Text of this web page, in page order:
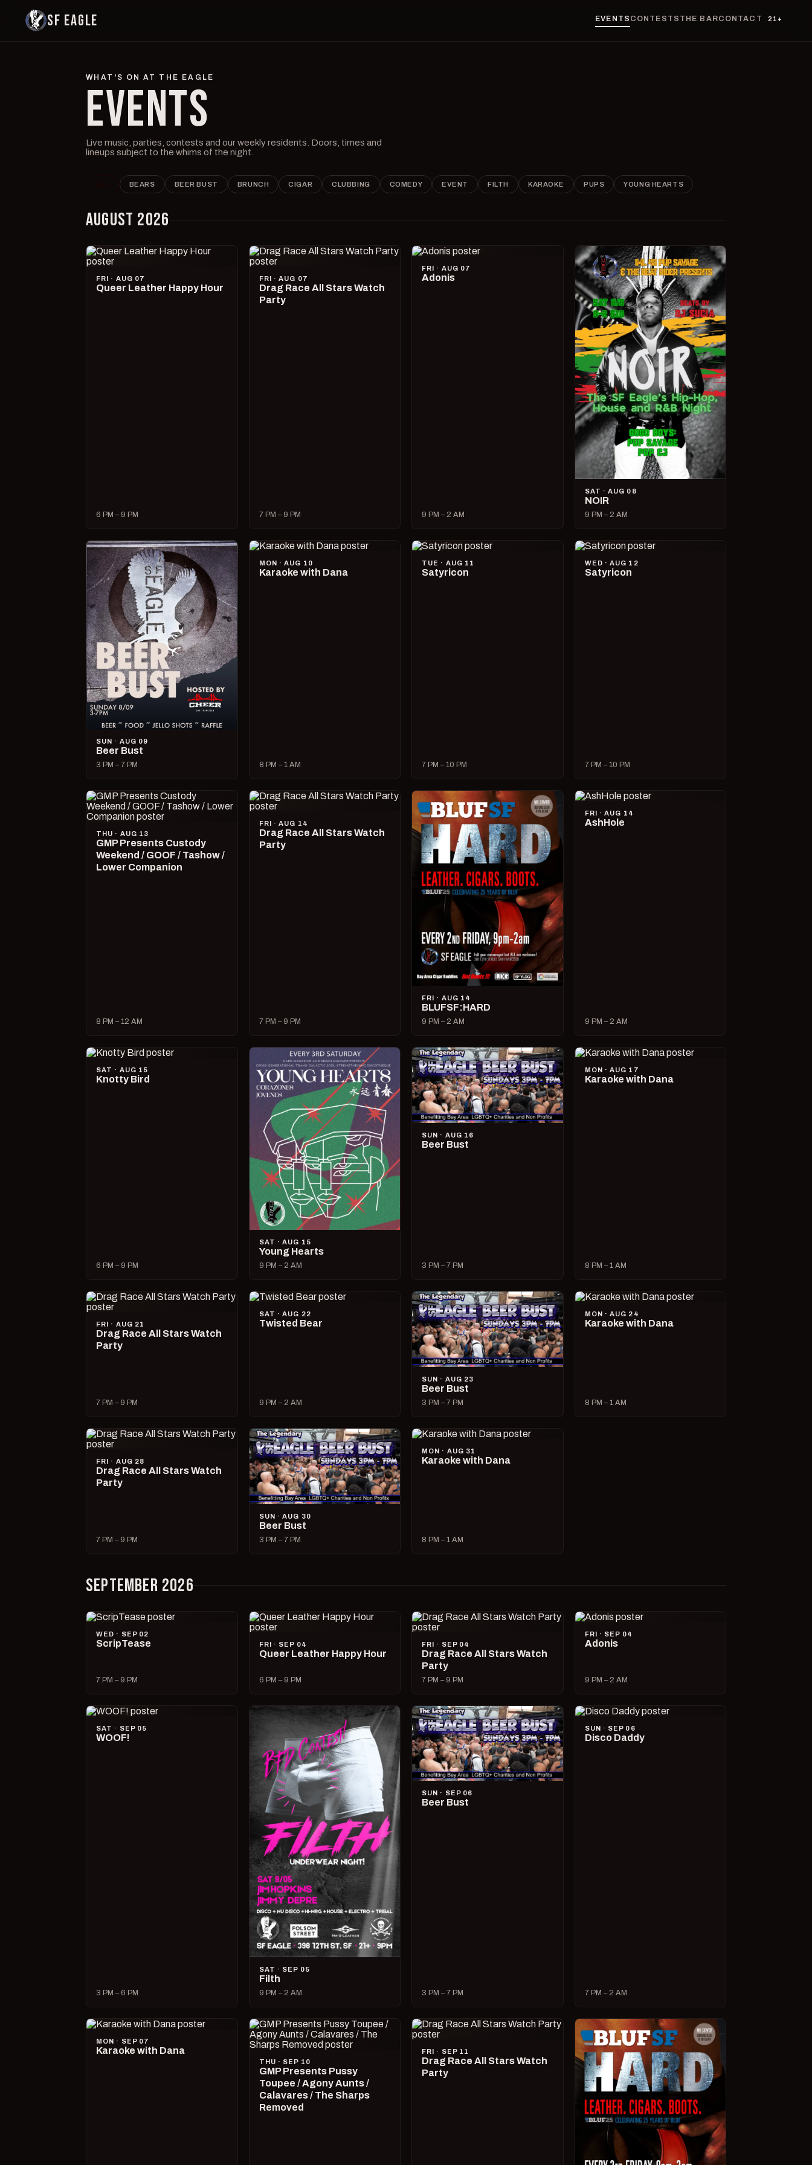
SF EAGLE EVENTS CONTESTS THE BARCONTACT 21+
WHAT'S ON AT THE EAGLE
EVENTS
Live music, parties, contests and our weekly residents. Doors, times and
lineups subject to the whims of the night.
BEARS BEER BUST BRUNCH CIGAR CLUBBING COMEDY EVENT FILTH KARAOKE PUPS YOUNG HEARTS
AUGUST 2026
FRI · AUG 07
Queer Leather Happy Hour
6 PM – 9 PM
FRI · AUG 07
Drag Race All Stars Watch
Party
7 PM – 9 PM
FRI · AUG 07
Adonis
9 PM – 2 AM
SAT · AUG 08
NOIR
9 PM – 2 AM
SUN · AUG 09
Beer Bust
3 PM – 7 PM
MON · AUG 10
Karaoke with Dana
8 PM – 1 AM
TUE · AUG 11
Satyricon
7 PM – 10 PM
WED · AUG 12
Satyricon
7 PM – 10 PM
THU · AUG 13
GMP Presents Custody
Weekend / GOOF / Tashow /
Lower Companion
8 PM – 12 AM
FRI · AUG 14
Drag Race All Stars Watch
Party
7 PM – 9 PM
FRI · AUG 14
BLUFSF:HARD
9 PM – 2 AM
FRI · AUG 14
AshHole
9 PM – 2 AM
SAT · AUG 15
Knotty Bird
6 PM – 9 PM
SAT · AUG 15
Young Hearts
9 PM – 2 AM
SUN · AUG 16
Beer Bust
3 PM – 7 PM
MON · AUG 17
Karaoke with Dana
8 PM – 1 AM
FRI · AUG 21
Drag Race All Stars Watch
Party
7 PM – 9 PM
SAT · AUG 22
Twisted Bear
9 PM – 2 AM
SUN · AUG 23
Beer Bust
3 PM – 7 PM
MON · AUG 24
Karaoke with Dana
8 PM – 1 AM
FRI · AUG 28
Drag Race All Stars Watch
Party
7 PM – 9 PM
SUN · AUG 30
Beer Bust
3 PM – 7 PM
MON · AUG 31
Karaoke with Dana
8 PM – 1 AM
SEPTEMBER 2026
WED · SEP 02
ScripTease
7 PM – 9 PM
FRI · SEP 04
Queer Leather Happy Hour
6 PM – 9 PM
FRI · SEP 04
Drag Race All Stars Watch
Party
7 PM – 9 PM
FRI · SEP 04
Adonis
9 PM – 2 AM
SAT · SEP 05
WOOF!
3 PM – 6 PM
SAT · SEP 05
Filth
9 PM – 2 AM
SUN · SEP 06
Beer Bust
3 PM – 7 PM
SUN · SEP 06
Disco Daddy
7 PM – 2 AM
MON · SEP 07
Karaoke with Dana
THU · SEP 10
GMP Presents Pussy
Toupee / Agony Aunts /
Calavares / The Sharps
Removed
FRI · SEP 11
Drag Race All Stars Watch
Party